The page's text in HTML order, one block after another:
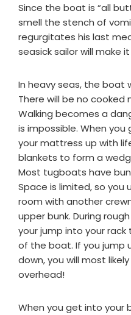
Since the boat is “all
smell the stench of
regurgitates his last
seasick sailor will make
In heavy seas, the boat
There will be no cooked
Walking becomes a
is impossible. When
your mattress up with
blankets to form a
Most tugboats have
Space is limited, so you
room with another
upper bunk. During
your jump into your
of the boat. If you jump
down, you will most
overhead!
When you get into your